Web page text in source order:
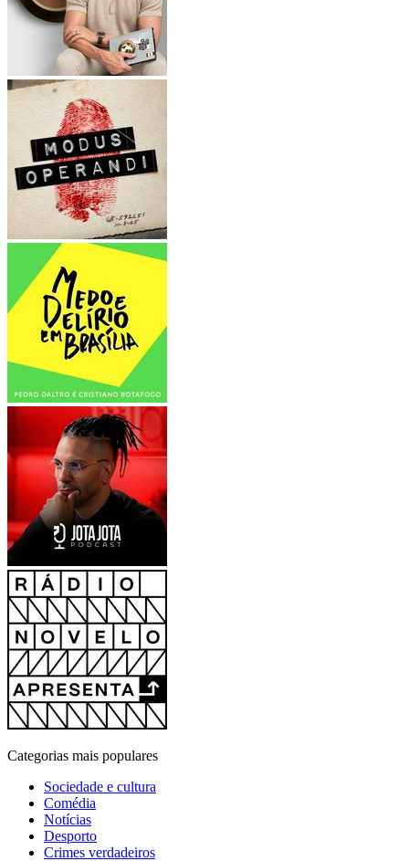
Categorias mais populares
Sociedade e cultura
Comédia
Notícias
Desporto
Crimes verdadeiros